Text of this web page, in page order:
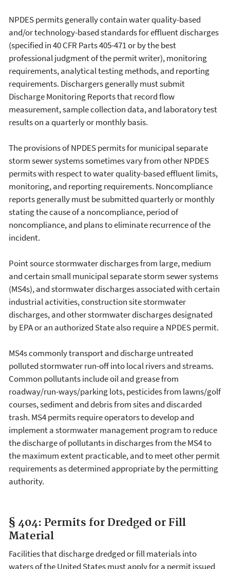
NPDES permits generally contain water quality-based
and/or technology-based standards for effluent discharges
(specified in 40 CFR Parts 405-471 or by the best
professional judgment of the permit writer), monitoring
requirements, analytical testing methods, and reporting
requirements. Dischargers generally must submit
Discharge Monitoring Reports that record flow
measurement, sample collection data, and laboratory test
results on a quarterly or monthly basis.
The provisions of NPDES permits for municipal separate
storm sewer systems sometimes vary from other NPDES
permits with respect to water quality-based effluent limits,
monitoring, and reporting requirements. Noncompliance
reports generally must be submitted quarterly or monthly
stating the cause of a noncompliance, period of
noncompliance, and plans to eliminate recurrence of the
incident.
Point source stormwater discharges from large, medium
and certain small municipal separate storm sewer systems
(MS4s), and stormwater discharges associated with certain
industrial activities, construction site stormwater
discharges, and other stormwater discharges designated
by EPA or an authorized State also require a NPDES permit.
MS4s commonly transport and discharge untreated
polluted stormwater run-off into local rivers and streams.
Common pollutants include oil and grease from
roadway/run-ways/parking lots, pesticides from lawns/golf
courses, sediment and debris from sites and discarded
trash. MS4 permits require operators to develop and
implement a stormwater management program to reduce
the discharge of pollutants in discharges from the MS4 to
the maximum extent practicable, and to meet other permit
requirements as determined appropriate by the permitting
authority.
§ 404: Permits for Dredged or Fill
Material
Facilities that discharge dredged or fill materials into
waters of the United States must apply for a permit issued